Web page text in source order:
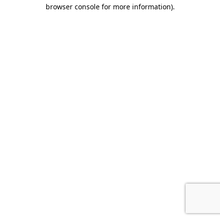
browser console for more information).